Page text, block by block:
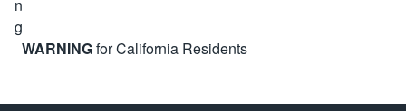
WARNINGfor California Residents